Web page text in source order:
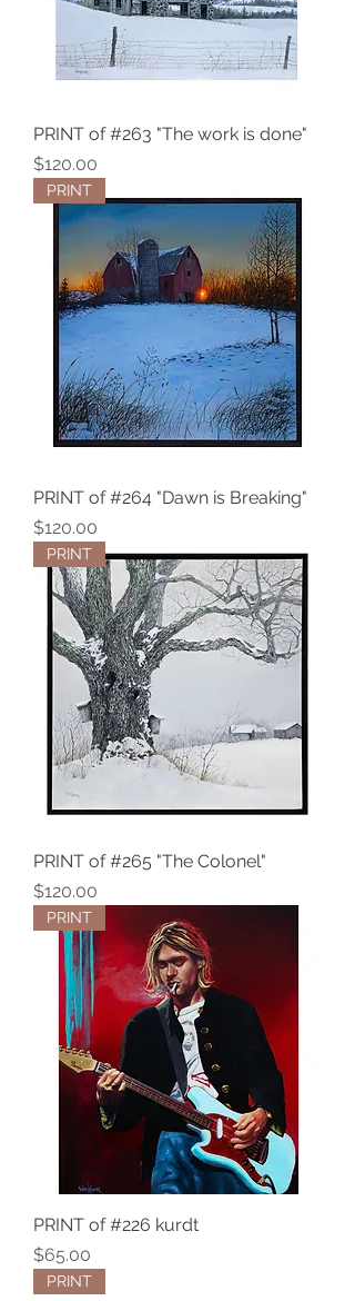
PRINT of #263 "The work is done"
Price
$120.00
PRINT
PRINT of #264 "Dawn is Breaking"
Price
$120.00
PRINT
PRINT of #265 "The Colonel"
Price
$120.00
PRINT
PRINT of #226 kurdt
Price
$65.00
PRINT